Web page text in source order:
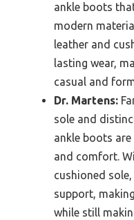
ankle boots
modern
leather and
lasting wear,
casual and
Dr. Martens:
sole and
ankle boots
and comfort.
cushioned
support,
while still